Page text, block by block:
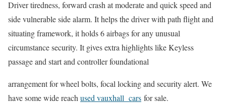
Driver tiredness, forward crash at moderate and quick speed and
side vulnerable side alarm. It helps the driver with path flight and
situating framework, it holds 6 airbags for any unusual
circumstance security. It gives extra highlights like Keyless
passage and start and controller foundational
arrangement for wheel bolts, focal locking and security alert. We
have some wide reach used vauxhall cars for sale.